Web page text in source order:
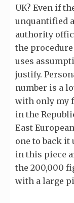
UK? Even if
unquantified
authority
the
uses
justify.
number is a
with only my
in the
East
one to back it
in this piece
the 200,000
with a large